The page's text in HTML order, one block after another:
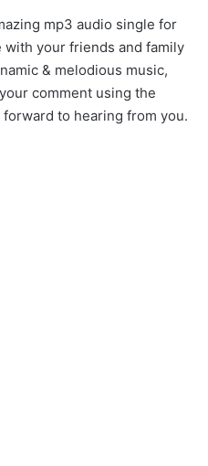
mp3 audio single for
with your friends and family
& melodious music,
comment using the
to hearing from you.